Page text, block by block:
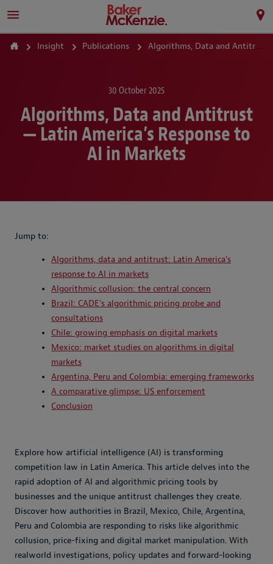
Insight Publications Algorithms, Data and Antitrust — Latin America’s Response to AI in Markets
30 October 2025
Algorithms, Data and Antitrust
— Latin America’s Response to
AI in Markets
Jump to:
Algorithms, data and antitrust: Latin America’s
response to AI in markets
Algorithmic collusion: the central concern
Brazil: CADE’s algorithmic pricing probe and
consultations
Chile: growing emphasis on digital markets
Mexico: market studies on algorithms in digital
markets
Argentina, Peru and Colombia: emerging frameworks
A comparative glimpse: US enforcement
Conclusion
Explore how artificial intelligence (AI) is transforming
competition law in Latin America. This article delves into the
rapid adoption of AI and algorithmic pricing tools by
businesses and the unique antitrust challenges they create.
Discover how authorities in Brazil, Mexico, Chile, Argentina,
Peru and Colombia are responding to risks like algorithmic
collusion, price-fixing and digital market manipulation. With
realworld investigations, policy updates and forward-looking